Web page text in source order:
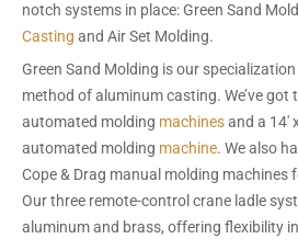
notch systems in place: Green Sand
Casting and Air Set Molding.
Green Sand Molding is our
method of aluminum casting. We’ve got
automated molding machinesand a 14′
automated molding machine. We also
Cope & Drag manual molding machines
Our three remote-control crane ladle
aluminum and brass, offering flexibility